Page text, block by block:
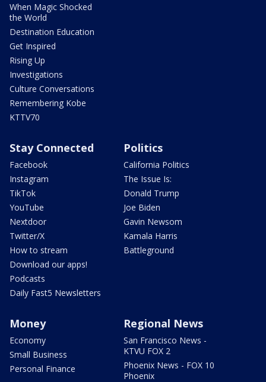
When Magic Shocked
the World
Destination Education
Get Inspired
Rising Up
Investigations
Culture Conversations
Remembering Kobe
KTTV70
Stay Connected
Facebook
Instagram
TikTok
YouTube
Nextdoor
Twitter/X
How to stream
Download our apps!
Podcasts
Daily Fast5 Newsletters
Politics
California Politics
The Issue Is:
Donald Trump
Joe Biden
Gavin Newsom
Kamala Harris
Battleground
Money
Economy
Small Business
Personal Finance
Regional News
San Francisco News -
KTVU FOX 2
Phoenix News - FOX 10
Phoenix